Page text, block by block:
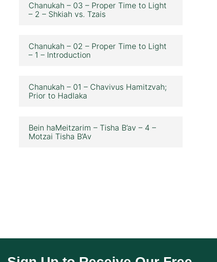
Chanukah – 03 – Proper Time to Light
– 2 – Shkiah vs. Tzais
Chanukah – 02 – Proper Time to Light
– 1 – Introduction
Chanukah – 01 – Chavivus Hamitzvah;
Prior to Hadlaka
Bein haMeitzarim – Tisha B’av – 4 –
Motzai Tisha B’Av